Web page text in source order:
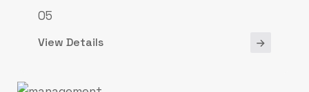
05
View Details